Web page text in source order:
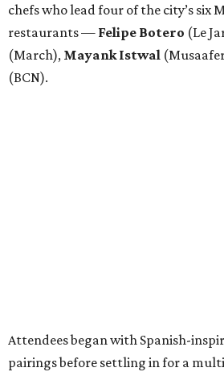
chefs who lead four of the city’s six
restaurants — Felipe Botero (Le
(March), Mayank Istwal
(BCN).
Attendees began with Spanish-
pairings before settling in for a